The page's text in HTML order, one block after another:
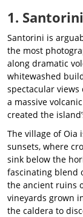
1. Santorini
Santorini is
the most
along dramatic
whitewashed
spectacular views
a massive
created the
The village of
sunsets, where
sink below the
fascinating blend
the ancient ruins
vineyards grown
the caldera to